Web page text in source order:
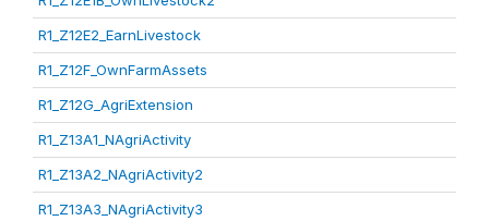
R1_Z12E2_EarnLivestock
R1_Z12F_OwnFarmAssets
R1_Z12G_AgriExtension
R1_Z13A1_NAgriActivity
R1_Z13A2_NAgriActivity2
R1_Z13A3_NAgriActivity3